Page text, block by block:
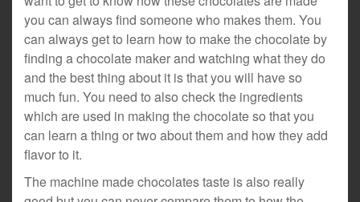
you can always find someone who makes them. You
can always get to learn how to make the chocolate by
finding a chocolate maker and watching what they do
and the best thing about it is that you will have so
much fun. You need to also check the ingredients
which are used in making the chocolate so that you
can learn a thing or two about them and how they add
flavor to it.
The machine made chocolates taste is also really